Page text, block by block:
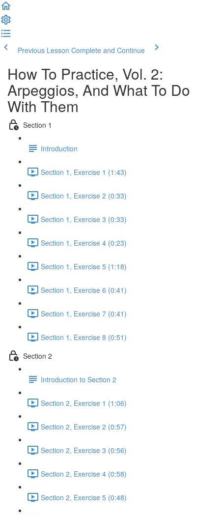
Previous Lesson Complete and Continue
How To Practice, Vol. 2:
Arpeggios, And What To Do
With Them
Section 1
Introduction
Section 1, Exercise 1 (1:43)
Section 1, Exercise 2 (0:33)
Section 1, Exercise 3 (0:33)
Section 1, Exercise 4 (0:23)
Section 1, Exercise 5 (1:18)
Section 1, Exercise 6 (0:41)
Section 1, Exercise 7 (0:41)
Section 1, Exercise 8 (0:51)
Section 2
Introduction to Section 2
Section 2, Exercise 1 (1:06)
Section 2, Exercise 2 (0:57)
Section 2, Exercise 3 (0:56)
Section 2, Exercise 4 (0:58)
Section 2, Exercise 5 (0:48)